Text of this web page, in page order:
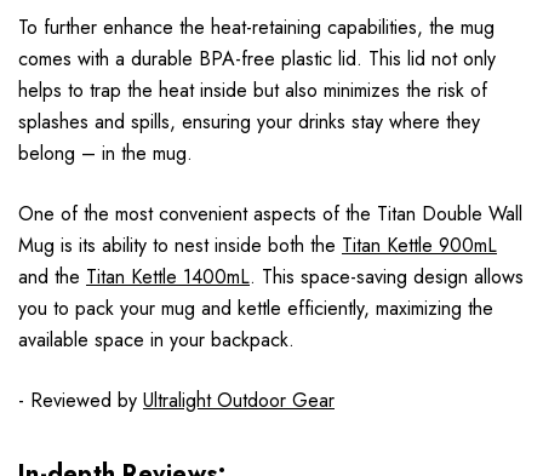
To further enhance the heat-retaining capabilities, the mug
comes with a durable BPA-free plastic lid. This lid not only
helps to trap the heat inside but also minimizes the risk of
splashes and spills, ensuring your drinks stay where they
belong – in the mug.
One of the most convenient aspects of the Titan Double Wall
Mug is its ability to nest inside both the Titan Kettle 900mL
and the Titan Kettle 1400mL. This space-saving design allows
you to pack your mug and kettle efficiently, maximizing the
available space in your backpack.
- Reviewed by Ultralight Outdoor Gear